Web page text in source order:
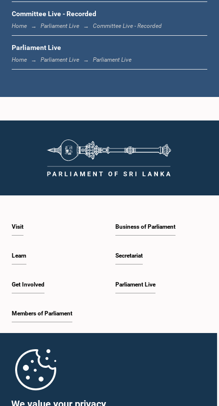
1:06 p.m. - 1:17 p.m.
1:17 p.m. - 1:24 p.m.
1:33 p.m. - 1:43 p.m.
1:53 p.m. - 2:01 p.m.
2:01 p.m. - 2:12 p.m.
2:20 p.m. - 2:29 p.m.
Committee Live - Recorded
Home Parliament Live Committee Live - Recorded
Parliament Live
Home Parliament Live Parliament Live
Visit
Learn
Get Involved
Members of Parliament
Business of Parliament
Secretariat
Parliament Live
Parliament Mobile App